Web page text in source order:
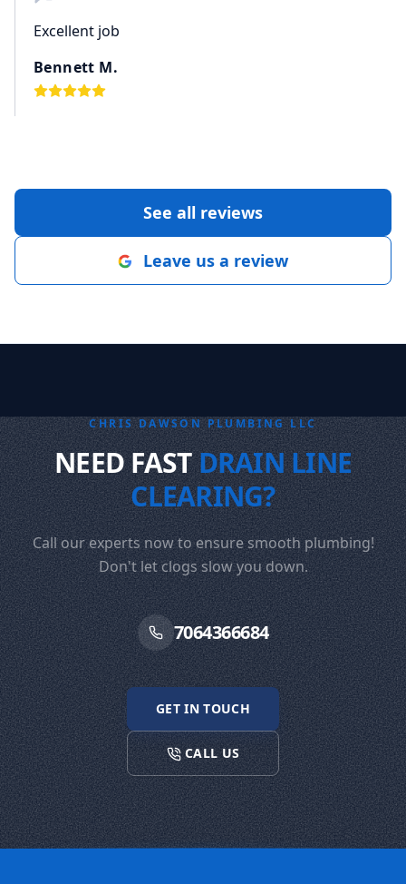
Excellent job
Bennett M.
See all reviews
Leave us a review
CHRIS DAWSON PLUMBING LLC
NEED FASTDRAIN LINE
CLEARING?
Call our experts now to ensure smooth plumbing!
Don't let clogs slow you down.
7064366684
GET IN TOUCH
CALL US